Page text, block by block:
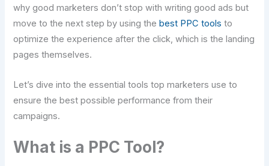
why good marketers don’t stop with writing good ads but
move to the next step by using the best PPC tools to
optimize the experience after the click, which is the landing
pages themselves.
Let’s dive into the essential tools top marketers use to
ensure the best possible performance from their
campaigns.
What is a PPC Tool?